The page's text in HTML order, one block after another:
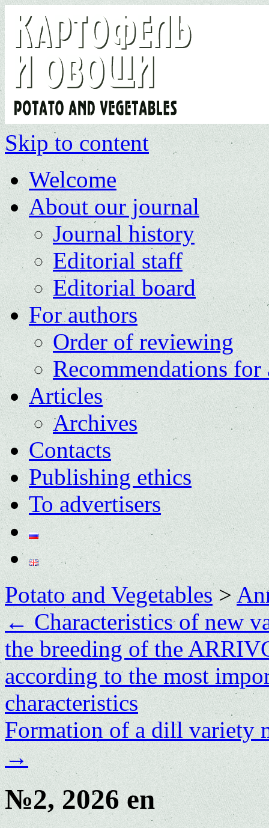
Skip to content
Welcome
About our journal
Journal history
Editorial staff
Editorial board
For authors
Order of reviewing
Recommendations for
Articles
Archives
Contacts
Publishing ethics
To advertisers
Potato and Vegetables>
←Characteristics of new
the breeding of the
according to the most
characteristics
Formation of a dill variety
→
№2, 2026 en